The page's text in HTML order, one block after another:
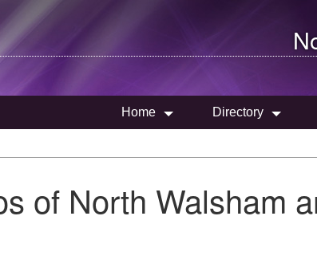
Home Directory
of North Walsham